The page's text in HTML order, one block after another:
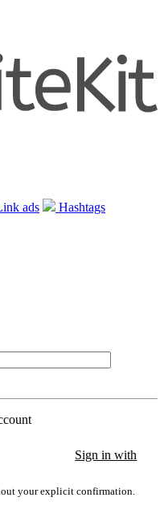
ads Hashtags
Sign in with
your explicit confirmation.